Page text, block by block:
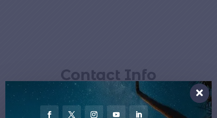
Contact Info
Email Us
